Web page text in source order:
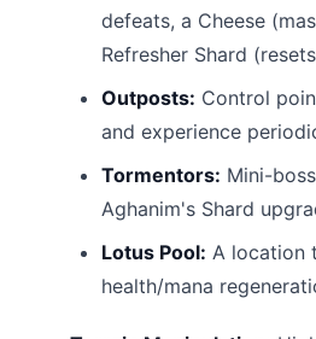
defeats, a Cheese
Refresher Shard
Outposts: Control
and experience
Tormentors: Mini-
Aghanim's Shard
Lotus Pool: A location
health/mana